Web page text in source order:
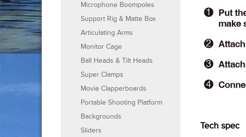
Microphone Boompoles
Support Rig & Matte Box
Articulating Arms
Monitor Cage
Ball Heads & Tilt Heads
Super Clamps
Movie Clapperboards
Portable Shooting Platform
Backgrounds
Sliders
Tech spec